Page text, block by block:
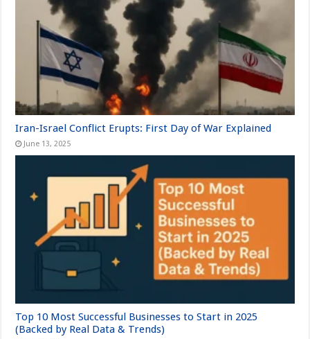
Iran-Israel Conflict Erupts: First Day of War Explained
June 13, 2025
Top 10 Most Successful Businesses to Start in 2025
(Backed by Real Data & Trends)